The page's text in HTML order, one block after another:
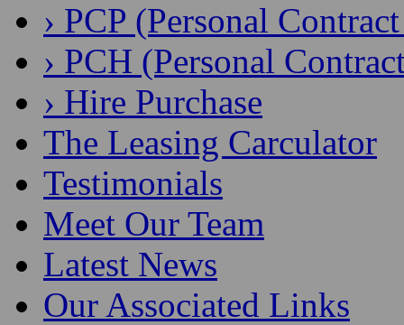
› PCP (Personal
› PCH (Personal
› Hire Purchase
The Leasing Carculator
Testimonials
Meet Our Team
Latest News
Our Associated Links